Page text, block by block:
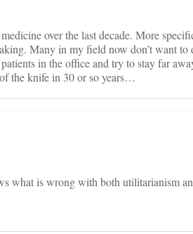
over the last decade. More
Many in my field now don’t want to
in the office and try to stay far
the knife in 30 or so years…
what is wrong with both utilitarianism